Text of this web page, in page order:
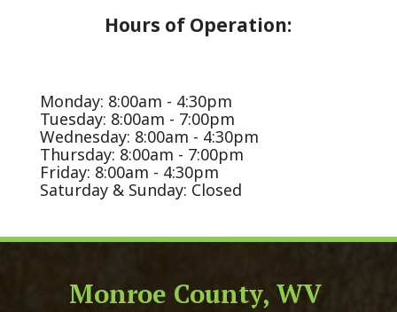
Hours of Operation:
Monday: 8:00am - 4:30pm
Tuesday: 8:00am - 7:00pm
Wednesday: 8:00am - 4:30pm
Thursday: 8:00am - 7:00pm
Friday: 8:00am - 4:30pm
Saturday & Sunday: Closed
Monroe County, WV